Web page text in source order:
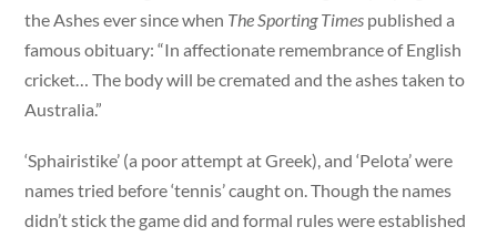
the Ashes ever since when The Sporting Times published a
famous obituary: “In affectionate remembrance of English
cricket… The body will be cremated and the ashes taken to
Australia.”
‘Sphairistike’ (a poor attempt at Greek), and ‘Pelota’ were
names tried before ‘tennis’ caught on. Though the names
didn’t stick the game did and formal rules were established